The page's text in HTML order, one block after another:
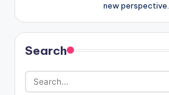
new perspective.
Search